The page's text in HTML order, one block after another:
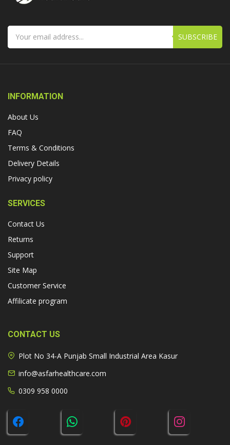
SUBSCRIBE
INFORMATION
About Us
FAQ
Terms & Conditions
Delivery Details
Privacy policy
SERVICES
Contact Us
Returns
Support
Site Map
Customer Service
Affilicate program
CONTACT US
Plot No 34-A Punjab Small Industrial Area Kasur
info@asfarhealthcare.com
0309 958 0000